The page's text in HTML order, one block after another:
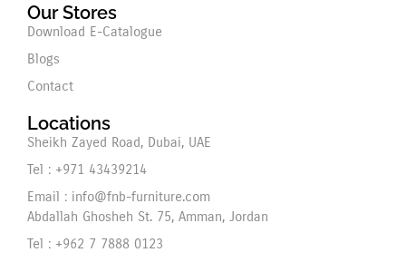
Our Stores
Download E-Catalogue
Blogs
Contact
Locations
Sheikh Zayed Road, Dubai, UAE
Tel : +971 43439214
Email : info@fnb-furniture.com
Abdallah Ghosheh St. 75, Amman, Jordan
Tel : +962 7 7888 0123